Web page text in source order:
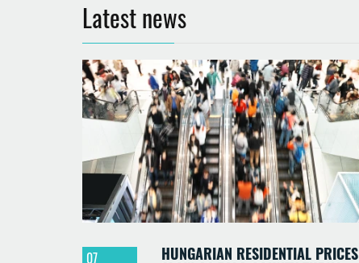
Latest news
07 HUNGARIAN RESIDENTIAL PRICES